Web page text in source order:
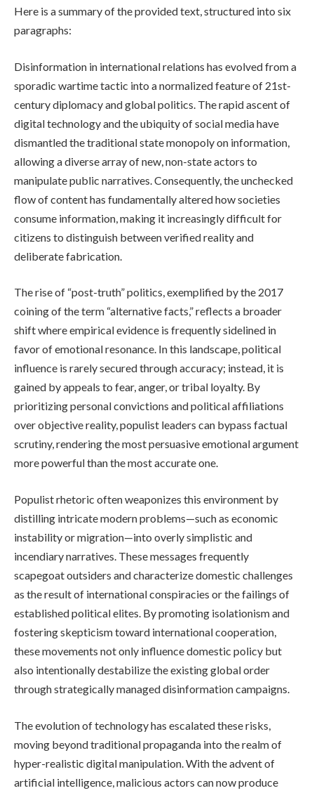
Here is a summary of the provided text, structured into six
paragraphs:
Disinformation in international relations has evolved from a
sporadic wartime tactic into a normalized feature of 21st-
century diplomacy and global politics. The rapid ascent of
digital technology and the ubiquity of social media have
dismantled the traditional state monopoly on information,
allowing a diverse array of new, non-state actors to
manipulate public narratives. Consequently, the unchecked
flow of content has fundamentally altered how societies
consume information, making it increasingly difficult for
citizens to distinguish between verified reality and
deliberate fabrication.
The rise of “post-truth” politics, exemplified by the 2017
coining of the term “alternative facts,” reflects a broader
shift where empirical evidence is frequently sidelined in
favor of emotional resonance. In this landscape, political
influence is rarely secured through accuracy; instead, it is
gained by appeals to fear, anger, or tribal loyalty. By
prioritizing personal convictions and political affiliations
over objective reality, populist leaders can bypass factual
scrutiny, rendering the most persuasive emotional argument
more powerful than the most accurate one.
Populist rhetoric often weaponizes this environment by
distilling intricate modern problems—such as economic
instability or migration—into overly simplistic and
incendiary narratives. These messages frequently
scapegoat outsiders and characterize domestic challenges
as the result of international conspiracies or the failings of
established political elites. By promoting isolationism and
fostering skepticism toward international cooperation,
these movements not only influence domestic policy but
also intentionally destabilize the existing global order
through strategically managed disinformation campaigns.
The evolution of technology has escalated these risks,
moving beyond traditional propaganda into the realm of
hyper-realistic digital manipulation. With the advent of
artificial intelligence, malicious actors can now produce